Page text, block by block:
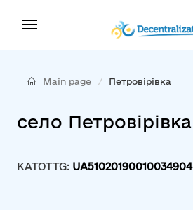
Main page Петровірівка
село Петровірівка
KATOTTG: UA51020190010034904